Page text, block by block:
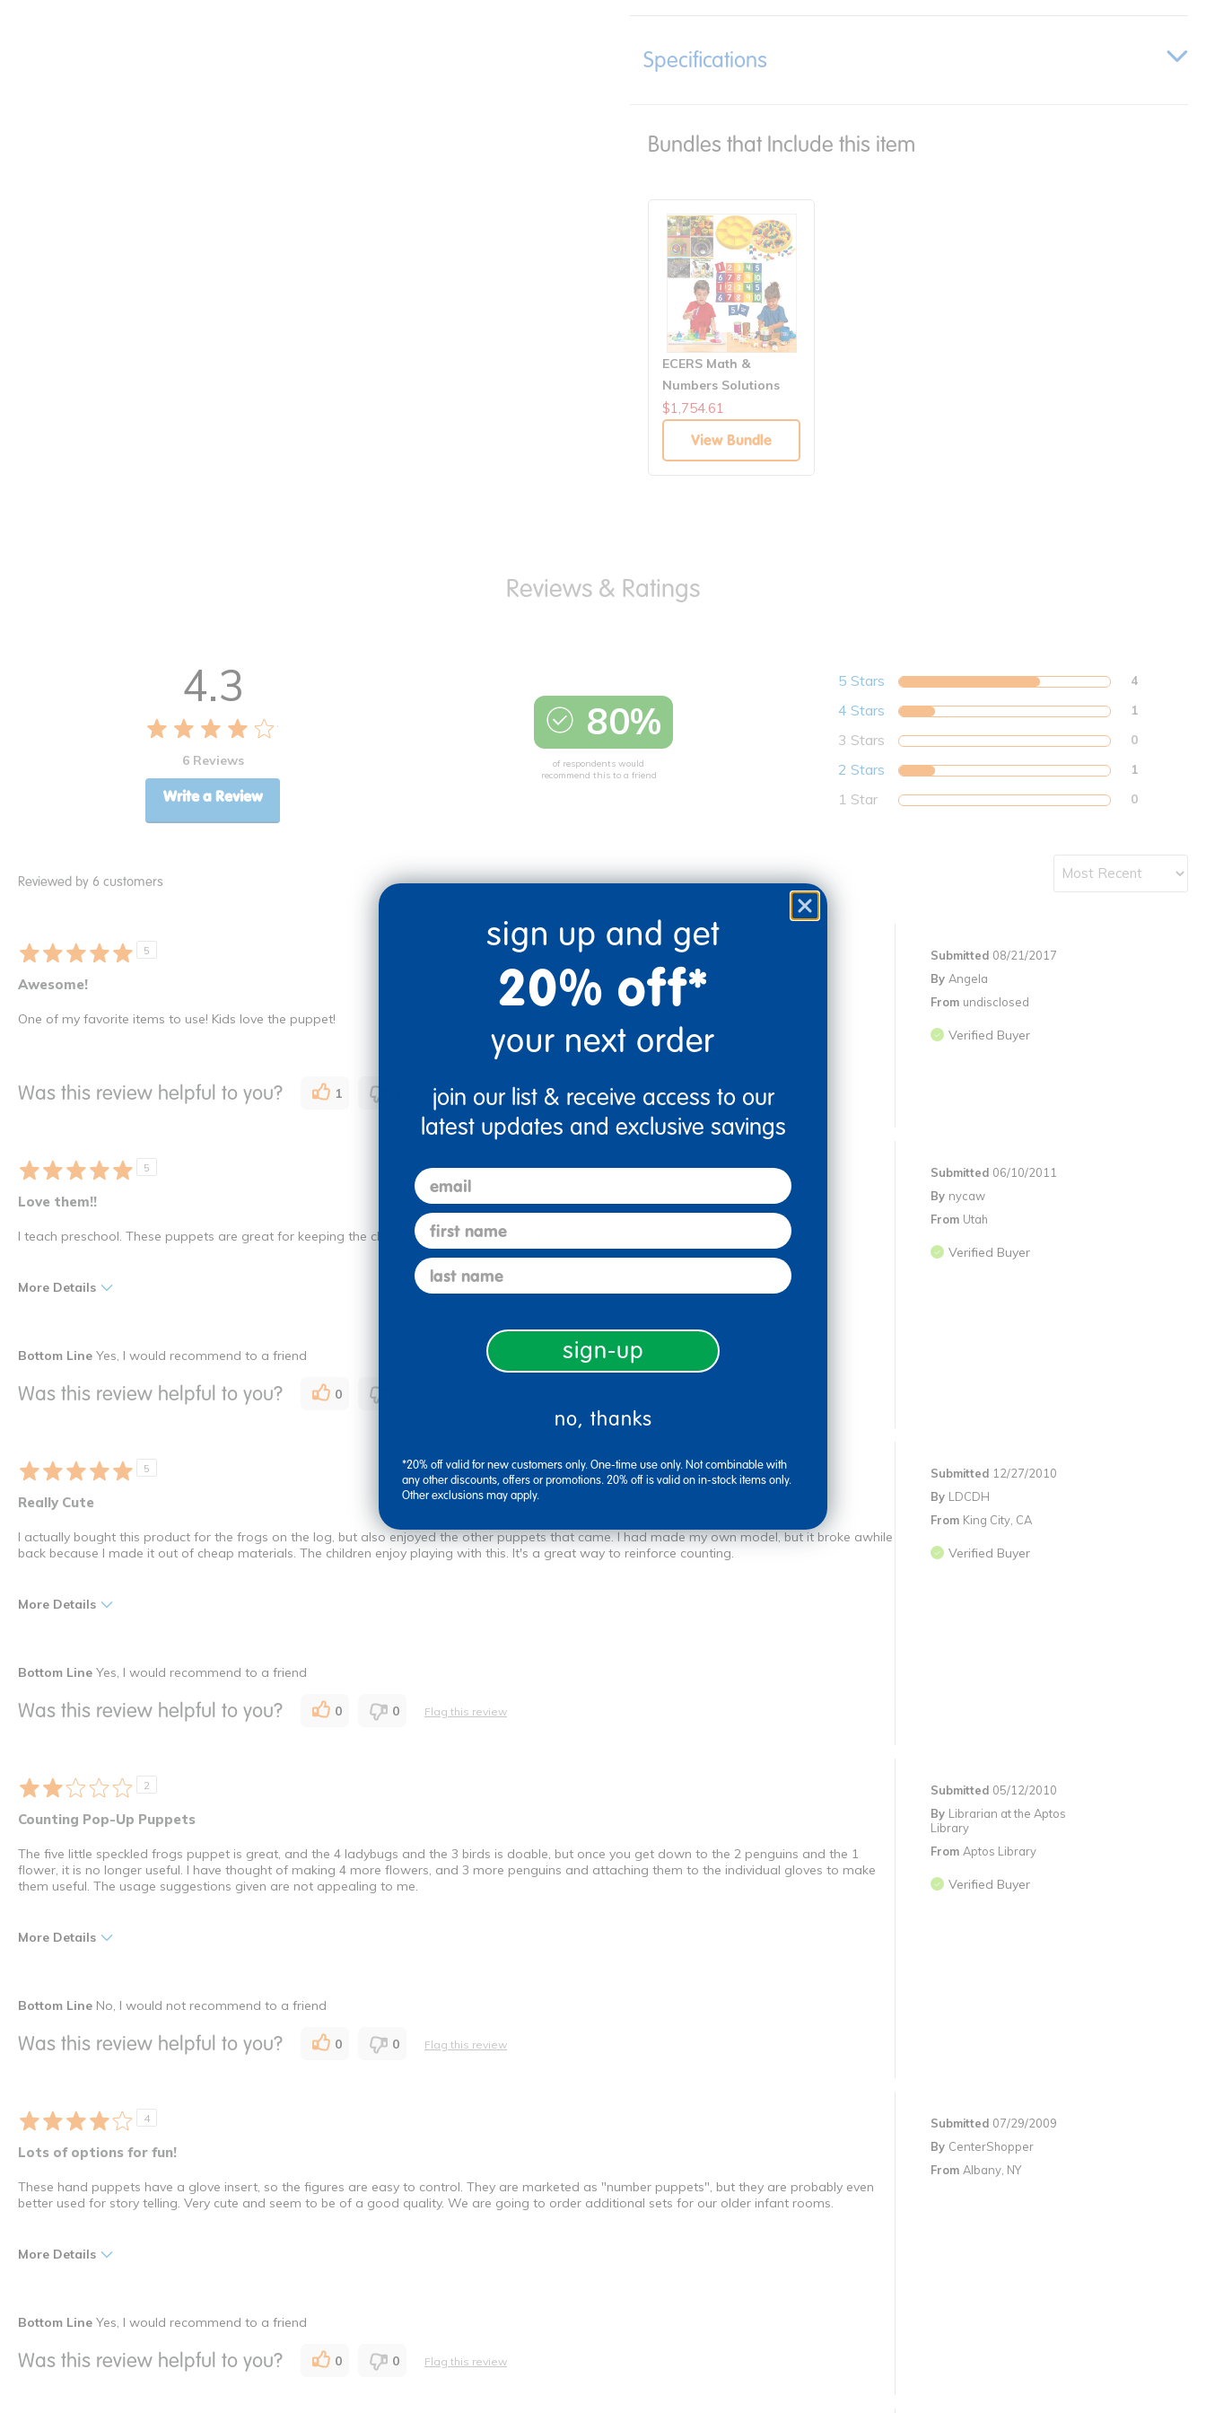
Specifications
Bundles that Include this item
ECERS Math &
Numbers Solutions
$1,754.61
View Bundle
4.3
6 Reviews
Write a Review
80%
of respondents would
recommend this to a friend
5 Stars 4
4 Stars 1
3 Stars 0
2 Stars 1
1 Star 0
Reviewed by 6 customers
5
Awesome!
Submitted 08/21/2017
By Angela
From undisclosed
Verified Buyer
One of my favorite items to use! Kids love the puppet!
Was this review helpful to you? 1 Flag this review
5
Love them!!
Submitted 06/10/2011
By nycaw
From Utah
Verified Buyer
I teach preschool. These puppets are great for keeping the children's attention. Learning the numbers 1-5 will take on a new excitement!
More Details
Engaging
Best for
Was this a gift?
How many times have you purchased this product
Bottom Line Yes, I would recommend to a friend
Was this review helpful to you? 0
5
Really Cute
Submitted 12/27/2010
By LDCDH
From King City, CA
Verified Buyer
I actually bought this product for the frogs on the log, but also enjoyed the other puppets that came. I had made my own model, but it broke awhile
back because I made it out of cheap materials. The children enjoy playing with this. It's a great way to reinforce counting.
More Details
Educational
Lots of Fun
Best for
Indoor
I shop as a
Child Care Professional
How many times have you purchased this product
Once
Bottom Line Yes, I would recommend to a friend
Was this review helpful to you? 0 0 Flag this review
2
Counting Pop-Up Puppets
Submitted 05/12/2010
By Librarian at the Aptos
Library
From Aptos Library
Verified Buyer
The five little speckled frogs puppet is great, and the 4 ladybugs and the 3 birds is doable, but once you get down to the 2 penguins and the 1
flower, it is no longer useful. I have thought of making 4 more flowers, and 3 more penguins and attaching them to the individual gloves to make
them useful. The usage suggestions given are not appealing to me.
More Details
Best for
Young Children
Bottom Line No, I would not recommend to a friend
Was this review helpful to you? 0 0 Flag this review
4
Lots of options for fun!
Submitted 07/29/2009
By CenterShopper
From Albany, NY
These hand puppets have a glove insert, so the figures are easy to control. They are marketed as "number puppets", but they are probably even
better used for story telling. Very cute and seem to be of a good quality. We are going to order additional sets for our older infant rooms.
More Details
Versatility
Bottom Line Yes, I would recommend to a friend
Was this review helpful to you? 0 0 Flag this review
sign up and get
20% off*
your next order
join our list & receive access to our
latest updates and exclusive savings
email
first name
last name
sign-up
no, thanks
*20% off valid for new customers only. One-time use only. Not combinable with
any other discounts, offers or promotions. 20% off is valid on in-stock items only.
Other exclusions may apply.